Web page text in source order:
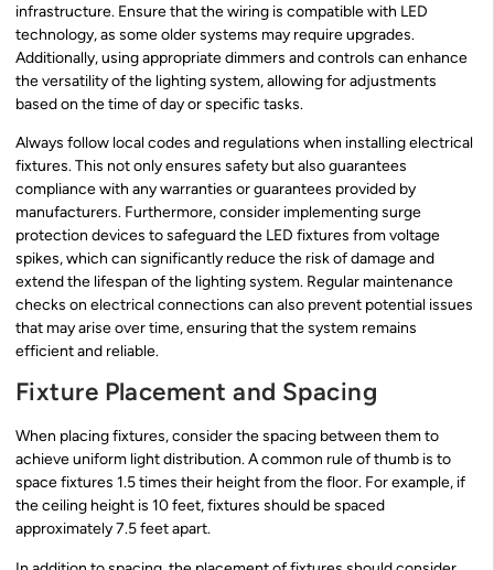
infrastructure. Ensure that the wiring is compatible with LED
technology, as some older systems may require upgrades.
Additionally, using appropriate dimmers and controls can enhance
the versatility of the lighting system, allowing for adjustments
based on the time of day or specific tasks.
Always follow local codes and regulations when installing electrical
fixtures. This not only ensures safety but also guarantees
compliance with any warranties or guarantees provided by
manufacturers. Furthermore, consider implementing surge
protection devices to safeguard the LED fixtures from voltage
spikes, which can significantly reduce the risk of damage and
extend the lifespan of the lighting system. Regular maintenance
checks on electrical connections can also prevent potential issues
that may arise over time, ensuring that the system remains
efficient and reliable.
Fixture Placement and Spacing
When placing fixtures, consider the spacing between them to
achieve uniform light distribution. A common rule of thumb is to
space fixtures 1.5 times their height from the floor. For example, if
the ceiling height is 10 feet, fixtures should be spaced
approximately 7.5 feet apart.